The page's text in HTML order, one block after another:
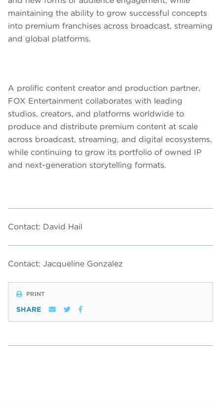
maintaining the ability to grow successful concepts
into premium franchises across broadcast, streaming
and global platforms.
A prolific content creator and production partner,
FOX Entertainment collaborates with leading
studios, creators, and platforms worldwide to
produce and distribute premium content at scale
across broadcast, streaming, and digital ecosystems,
while continuing to grow its portfolio of owned IP
and next-generation storytelling formats.
Contact: David Hail
Contact: Jacqueline Gonzalez
PRINT
SHARE